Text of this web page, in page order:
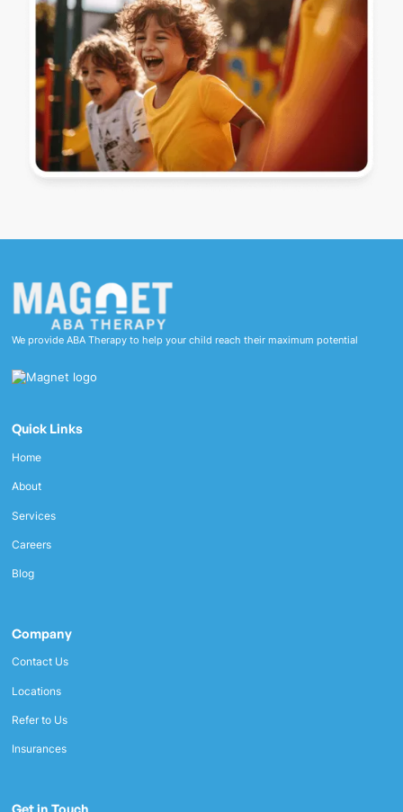
We provide ABA Therapy to help your child reach their maximum potential
Quick Links
Home
About
Services
Careers
Blog
Company
Contact Us
Locations
Refer to Us
Insurances
Get in Touch